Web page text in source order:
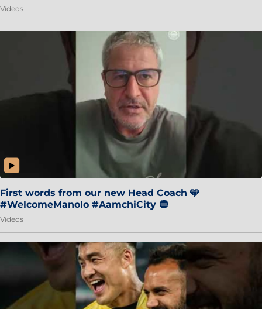
Videos
First words from our new Head Coach 🩵
#WelcomeManolo #AamchiCity 🔵
Videos